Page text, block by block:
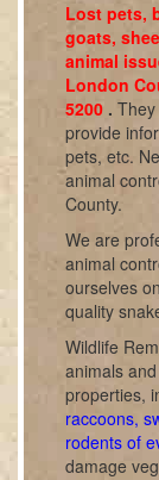
Lost pets,
goats,
animal
London
5200 .
provide
pets, etc.
animal
County.
We are
animal
ourselves
quality
Wildlife
animals
properties,
raccoons,
rodents of
damage